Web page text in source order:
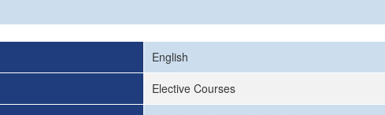
English
Elective Courses